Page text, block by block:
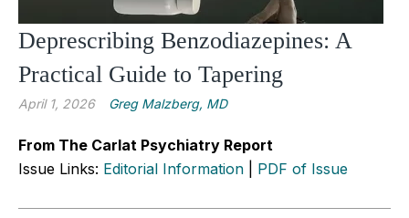
Deprescribing Benzodiazepines: A
Practical Guide to Tapering
April 1, 2026 Greg Malzberg, MD
From The Carlat Psychiatry Report
Issue Links: Editorial Information PDF of Issue